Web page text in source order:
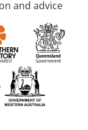
and advice